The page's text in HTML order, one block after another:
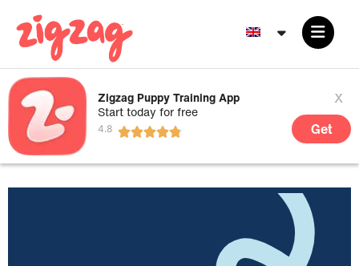
Zigzag Puppy Training App
Start today for free
x
Get